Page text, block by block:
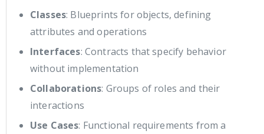
Classes: Blueprints for objects, defining
attributes and operations
Interfaces: Contracts that specify behavior
without implementation
Collaborations: Groups of roles and their
interactions
Use Cases: Functional requirements from a